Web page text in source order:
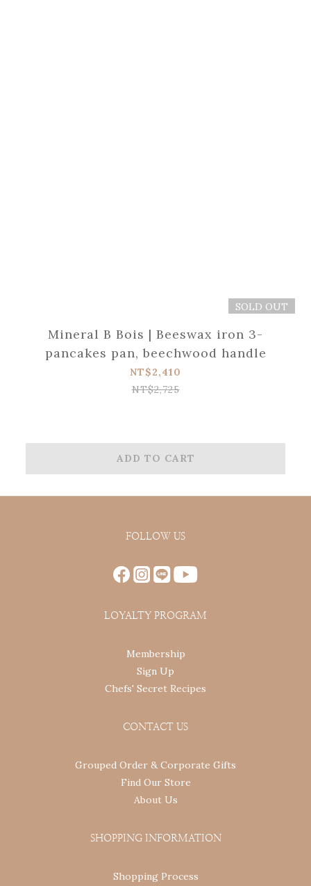
SOLD OUT
Mineral B Bois | Beeswax iron 3-
pancakes pan, beechwood handle
NT$2,410
NT$2,725
ADD TO CART
FOLLOW US
LOYALTY PROGRAM
Membership
Sign Up
Chefs' Secret Recipes
CONTACT US
Grouped Order & Corporate Gifts
Find Our Store
About Us
SHOPPING INFORMATION
Shopping Process